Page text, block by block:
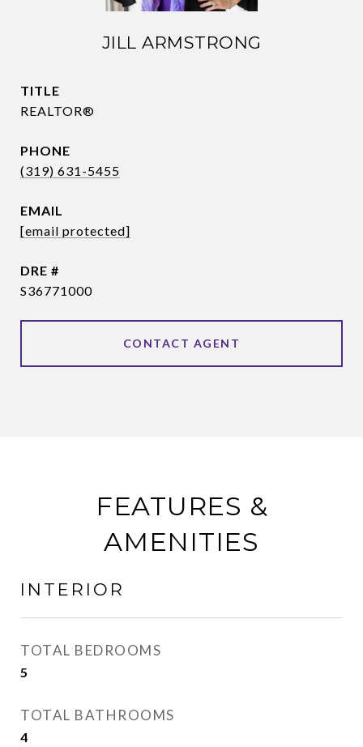
JILL ARMSTRONG
TITLE
REALTOR®
PHONE
(319) 631-5455
EMAIL
[email protected]
DRE #
S36771000
CONTACT AGENT
FEATURES &
AMENITIES
INTERIOR
TOTAL BEDROOMS
5
TOTAL BATHROOMS
4